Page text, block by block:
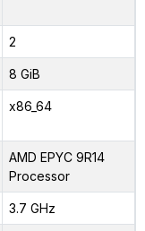
2
8 GiB
x86_64
AMD EPYC 9R14
Processor
3.7 GHz